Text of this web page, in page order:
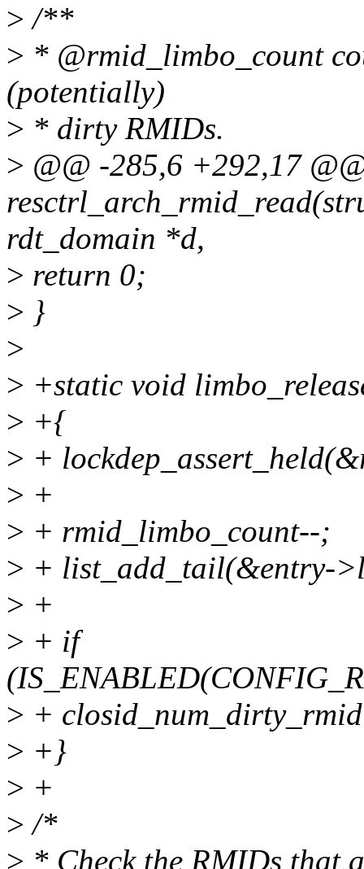
> /**
> * @rmid_limbo_count
(potentially)
> * dirty RMIDs.
> @@ -285,6 +292,17
rdt_domain *d,
> return 0;
> }
>
> +static void
> +{
> +
> +
> + rmid_limbo_count--;
> + list_add_tail(&entry-
> +
> + if
> +
> +}
> +
> /*
> * Check the RMIDs that